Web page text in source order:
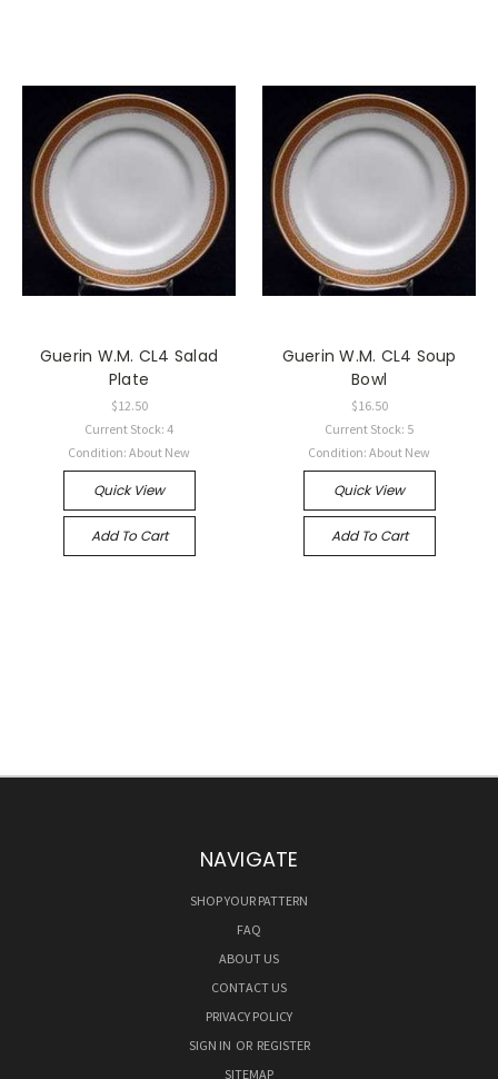
Guerin W.M. CL4 Salad
Plate
$12.50
Current Stock: 4
Condition: About New
Quick View
Add To Cart
Guerin W.M. CL4 Soup
Bowl
$16.50
Current Stock: 5
Condition: About New
Quick View
Add To Cart
NAVIGATE
SHOP YOUR PATTERN
FAQ
ABOUT US
CONTACT US
PRIVACY POLICY
SIGN IN OR REGISTER
SITEMAP